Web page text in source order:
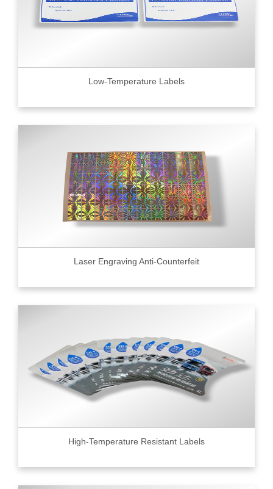
Low-Temperature Labels
Laser Engraving Anti-Counterfeit
High-Temperature Resistant Labels